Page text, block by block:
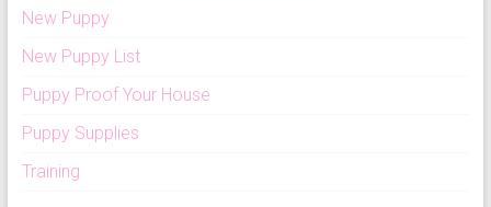
New Puppy
New Puppy List
Puppy Proof Your House
Puppy Supplies
Training